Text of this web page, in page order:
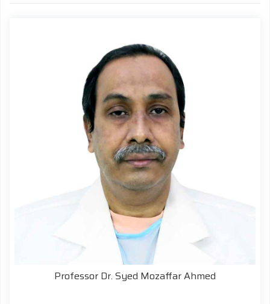
Professor Dr. Syed Mozaffar Ahmed